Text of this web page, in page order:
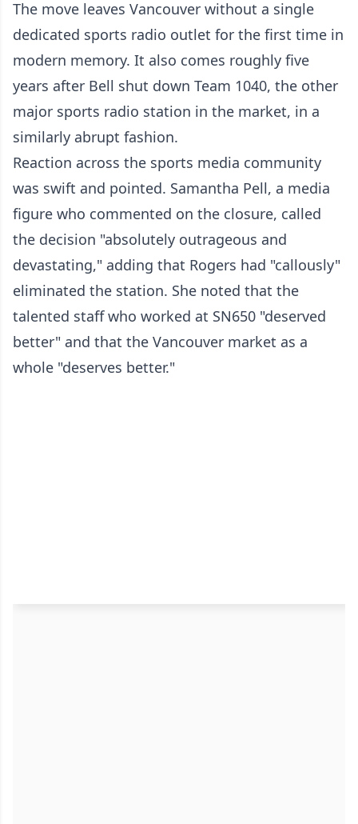
The move leaves Vancouver without a single
dedicated sports radio outlet for the first time in
modern memory. It also comes roughly five
years after Bell shut down Team 1040, the other
major sports radio station in the market, in a
similarly abrupt fashion.
Reaction across the sports media community
was swift and pointed. Samantha Pell, a media
figure who commented on the closure, called
the decision "absolutely outrageous and
devastating," adding that Rogers had "callously"
eliminated the station. She noted that the
talented staff who worked at SN650 "deserved
better" and that the Vancouver market as a
whole "deserves better."